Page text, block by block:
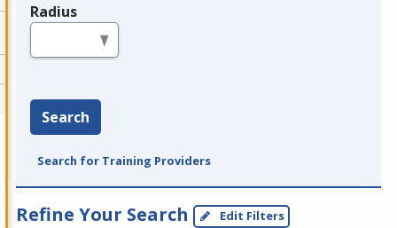
Radius
Search
Search for Training Providers
Refine Your Search Edit Filters